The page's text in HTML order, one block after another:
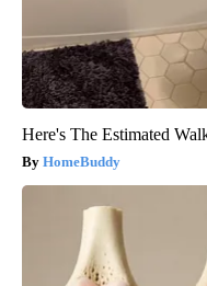
Here's The Estimated
HomeBuddy